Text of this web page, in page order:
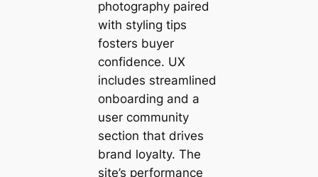
photography paired
with styling tips
fosters buyer
confidence. UX
includes streamlined
onboarding and a
user community
section that drives
brand loyalty. The
site’s performance